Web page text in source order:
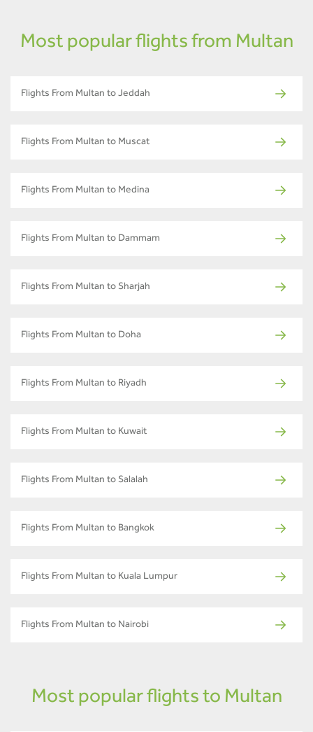
Most popular flights from Multan
Flights From Multan to Jeddah
Flights From Multan to Muscat
Flights From Multan to Medina
Flights From Multan to Dammam
Flights From Multan to Sharjah
Flights From Multan to Doha
Flights From Multan to Riyadh
Flights From Multan to Kuwait
Flights From Multan to Salalah
Flights From Multan to Bangkok
Flights From Multan to Kuala Lumpur
Flights From Multan to Nairobi
Most popular flights to Multan